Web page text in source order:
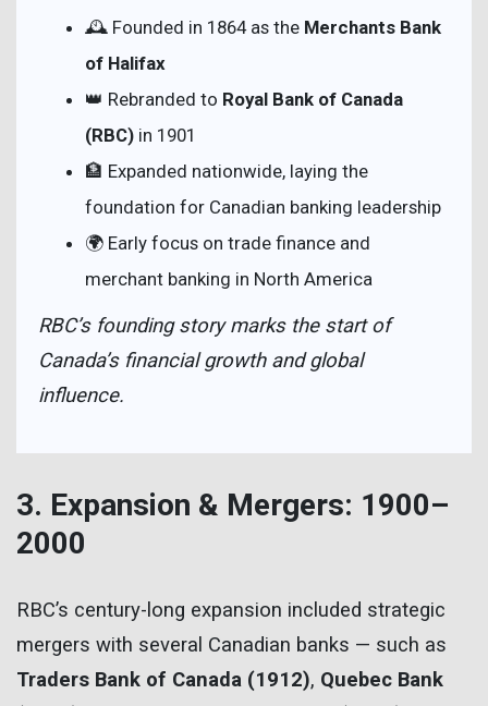
🕰 Founded in 1864 as the Merchants Bank
of Halifax
👑 Rebranded to Royal Bank of Canada
(RBC) in 1901
🏦 Expanded nationwide, laying the
foundation for Canadian banking leadership
🌍 Early focus on trade finance and
merchant banking in North America
RBC’s founding story marks the start of
Canada’s financial growth and global
influence.
3. Expansion & Mergers: 1900–
2000
RBC’s century-long expansion included strategic
mergers with several Canadian banks — such as
Traders Bank of Canada (1912), Quebec Bank